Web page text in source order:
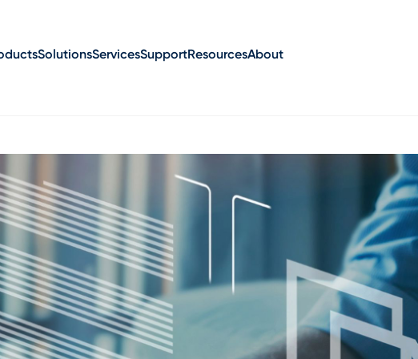
SolutionsServicesSupportResourcesAbout